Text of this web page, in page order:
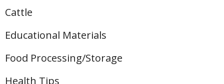
Cattle
Educational Materials
Food Processing/Storage
Health Tips